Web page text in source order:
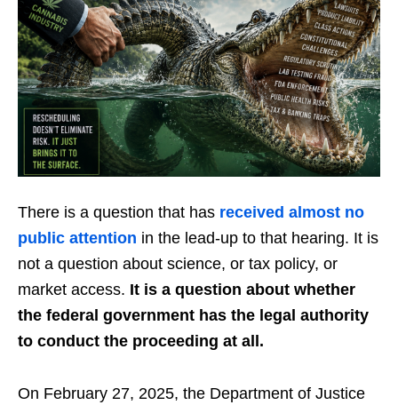
There is a question that has received almost no
public attention in the lead-up to that hearing. It is
not a question about science, or tax policy, or
market access. It is a question about whether
the federal government has the legal authority
to conduct the proceeding at all.
On February 27, 2025, the Department of Justice